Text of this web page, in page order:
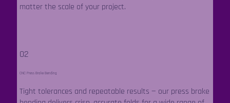
matter the scale of your project.
02
CNC Press Brake Bending
Tight tolerances and repeatable results — our press brake